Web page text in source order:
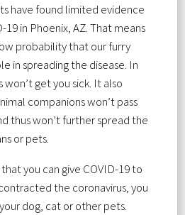
have found limited evidence
19 in Phoenix, AZ. That means
probability that our furry
in spreading the disease. In
get you sick. It also
companions won’t pass
thus won’t further spread the
or pets.
you can give COVID-19 to
the coronavirus, you
dog, cat or other pets.